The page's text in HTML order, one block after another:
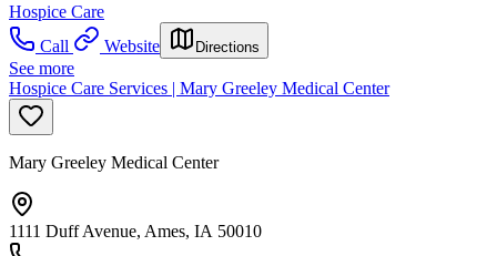
Hospice Care
Call
Website Directions
See more
Hospice Care Services | Mary Greeley Medical Center
Mary Greeley Medical Center
1111 Duff Avenue, Ames, IA 50010